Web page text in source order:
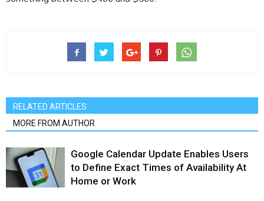
RELATED ARTICLES
MORE FROM AUTHOR
Google Calendar Update Enables Users
to Define Exact Times of Availability At
Home or Work